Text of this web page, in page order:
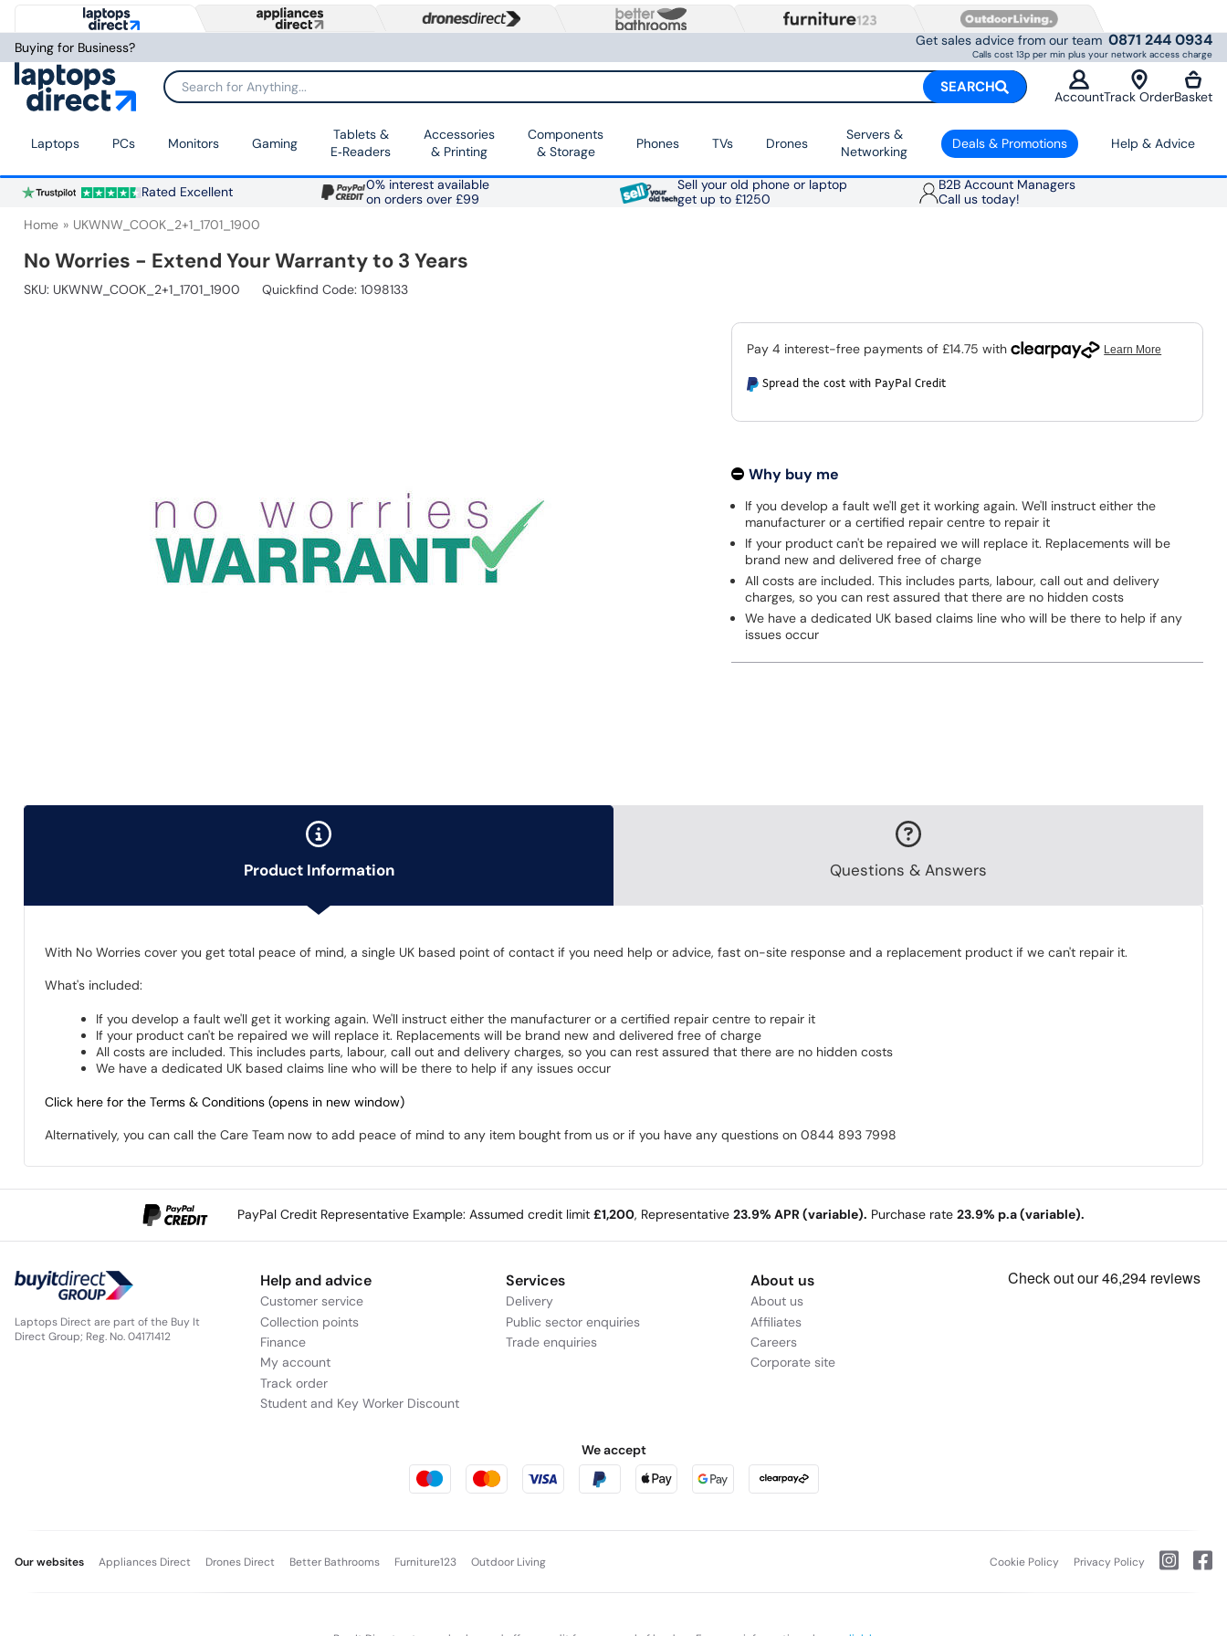
Buying for Business? Get sales advice from our team 0871 244 0934
Calls cost 13p per min plus your network access charge
Search for Anything... SEARCH
AccountTrack OrderBasket
Laptops PCs Monitors Gaming
Tablets &
E‑Readers
Accessories
& Printing
Components
& Storage
Phones TVs Drones
Servers &
Networking
Deals & Promotions Help & Advice
Rated Excellent
0% interest available
on orders over £99
Sell your old phone or laptop
get up to £1250
B2B Account Managers
Call us today!
Home UKWNW_COOK_2+1_1701_1900
No Worries - Extend Your Warranty to 3 Years
SKU: UKWNW_COOK_2+1_1701_1900 Quickfind Code: 1098133
Spread the cost with PayPal Credit
Why buy me
If you develop a fault we'll get it working again. We'll instruct either the
manufacturer or a certified repair centre to repair it
If your product can't be repaired we will replace it. Replacements will be
brand new and delivered free of charge
All costs are included. This includes parts, labour, call out and delivery
charges, so you can rest assured that there are no hidden costs
We have a dedicated UK based claims line who will be there to help if any
issues occur
Product Information Questions & Answers
With No Worries cover you get total peace of mind, a single UK based point of contact if you need help or advice, fast on-site response and a replacement product if we can't repair it.
What's included:
If you develop a fault we'll get it working again. We'll instruct either the manufacturer or a certified repair centre to repair it
If your product can't be repaired we will replace it. Replacements will be brand new and delivered free of charge
All costs are included. This includes parts, labour, call out and delivery charges, so you can rest assured that there are no hidden costs
We have a dedicated UK based claims line who will be there to help if any issues occur
Click here for the Terms & Conditions (opens in new window)
Alternatively, you can call the Care Team now to add peace of mind to any item bought from us or if you have any questions on 0844 893 7998
PayPal Credit Representative Example: Assumed credit limit £1,200, Representative 23.9% APR (variable). Purchase rate 23.9% p.a (variable).
Laptops Direct are part of the Buy It
Direct Group; Reg. No. 04171412
Help and advice
Customer service
Collection points
Finance
My account
Track order
Student and Key Worker Discount
Services
Delivery
Public sector enquiries
Trade enquiries
About us
About us
Affiliates
Careers
Corporate site
We accept
Our websites Appliances Direct Drones Direct Better Bathrooms Furniture123 Outdoor Living Cookie Policy Privacy Policy